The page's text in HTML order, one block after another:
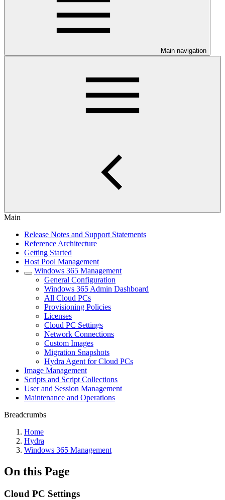
Main navigation
Main
Release Notes and Support Statements
Reference Architecture
Getting Started
Host Pool Management
Windows 365 Management
General Configuration
Windows 365 Admin Dashboard
All Cloud PCs
Provisioning Policies
Licenses
Cloud PC Settings
Network Connections
Custom Images
Migration Snapshots
Hydra Agent for Cloud PCs
Image Management
Scripts and Script Collections
User and Session Management
Maintenance and Operations
Breadcrumbs
Home
Hydra
Windows 365 Management
On this Page
Cloud PC Settings